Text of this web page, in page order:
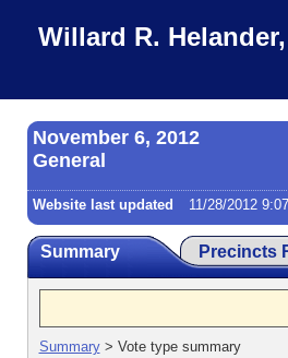
Willard R.
November 6, 2012
General
Website last updated
11/28/2012
Summary Precincts
Summary> Vote type summary